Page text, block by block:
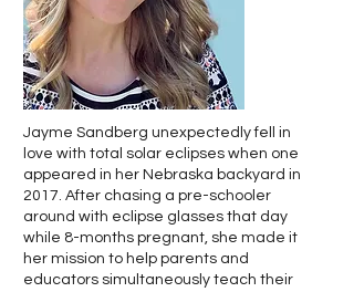
Jayme Sandberg unexpectedly fell in
love with total solar eclipses when one
appeared in her Nebraska backyard in
2017. After chasing a pre-schooler
around with eclipse glasses that day
while 8-months pregnant, she made it
her mission to help parents and
educators simultaneously teach their